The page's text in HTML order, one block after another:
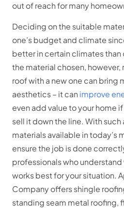
out of reach for many
Deciding on the suitable
one’s budget and climate
better in certain climates than
the material chosen,
roof with a new one can bring
aesthetics – it can improve
even add value to your home
sell it down the line. With
materials available in today’s
ensure the job is done
professionals who
works best for your situation.
Company offers shingle
standing seam metal roofing,